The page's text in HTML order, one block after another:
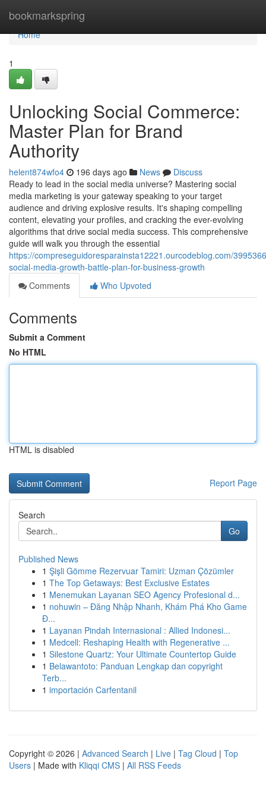
bookmarkspring
Home
Home
1
Unlocking Social Commerce:
Master Plan for Brand
Authority
helent874wfo4 196 days ago News
Discuss
Ready to lead in the social media universe? Mastering social
media marketing is your gateway speaking to your target
audience and driving explosive results. It's shaping compelling
content, elevating your profiles, and cracking the ever-evolving
algorithms that drive social media success. This comprehensive
guide will walk you through the essential
https://compreseguidoresparainsta12221.ourcodeblog.com/
social-media-growth-battle-plan-for-business-growth
Comments
Who Upvoted
Comments
Submit a Comment
No HTML
HTML is disabled
Report Page
Search
Go
Published News
1 Şişli Gömme Rezervuar Tamiri: Uzman Çözümler
1 The Top Getaways: Best Exclusive Estates
1 Menemukan Layanan SEO Agency Profesional d...
1 nohuwin – Đăng Nhập Nhanh, Khám Phá Kho Game
Đ...
1 Layanan Pindah Internasional : Allied Indonesi...
1 Medcell: Reshaping Health with Regenerative ...
1 Silestone Quartz: Your Ultimate Countertop Guide
1 Belawantoto: Panduan Lengkap dan copyright
Terb...
1 importación Carfentanil
Copyright © 2026 | Advanced Search | Live | Tag Cloud | Top
Users | Made with Kliqqi CMS | All RSS Feeds